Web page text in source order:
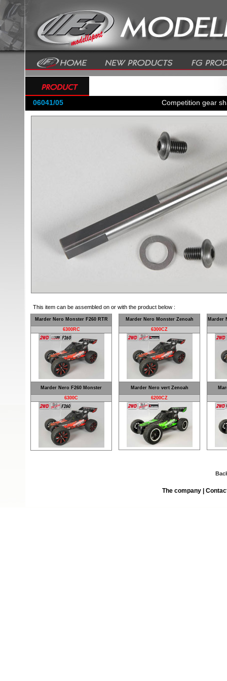
06041/05 Competition gear
This item can be assembled on or with the product below :
Marder Nero Monster F260 RTR
6300RC
Marder Nero Monster Zenoah
6300CZ
Marder
Marder Nero F260 Monster
6300C
Marder Nero vert Zenoah
6200CZ
The company